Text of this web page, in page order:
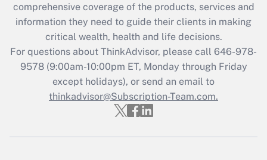
Get Answer
Recently Updated Q&As
Who must file a return?
Get Answer
comprehensive coverage of the products, services and
information they need to guide their clients in making
critical wealth, health and life decisions.
For questions about ThinkAdvisor, please call 646-978-
9578(9:00am-10:00pm ET, Monday through Friday
except holidays), or send an email to
thinkadvisor@Subscription-Team.com.